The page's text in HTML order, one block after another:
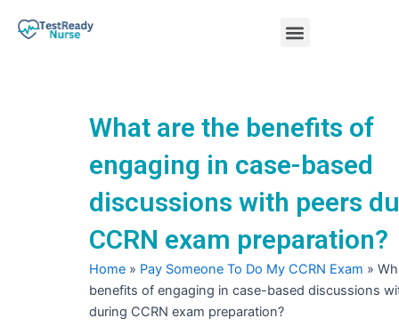
Menu
What are the benefits of
engaging in case-based
discussions with peers
CCRN exam preparation?
Home » Pay Someone To Do My CCRN Exam »
benefits of engaging in case-based discussions
during CCRN exam preparation?